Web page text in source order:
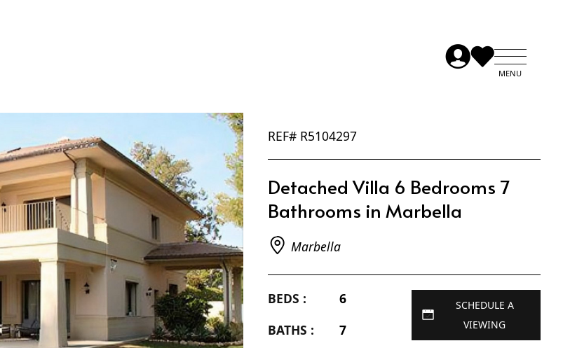
REF# R5104297
Detached Villa 6 Bedrooms 7
Bathrooms in Marbella
Marbella
BEDS :
6
BATHS :
7
SCHEDULE A
VIEWING